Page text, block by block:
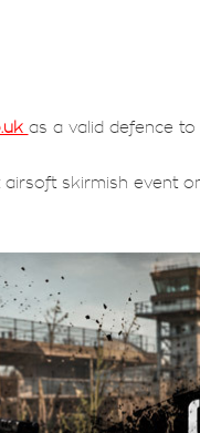
as a valid defence
skirmish event